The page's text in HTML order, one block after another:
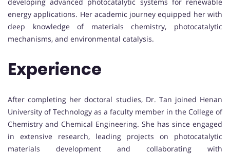
energy applications. Her academic journey equipped her with
deep knowledge of materials chemistry, photocatalytic
mechanisms, and environmental catalysis.
Experience
After completing her doctoral studies, Dr. Tan joined Henan
University of Technology as a faculty member in the College of
Chemistry and Chemical Engineering. She has since engaged
in extensive research, leading projects on photocatalytic
materials development and collaborating with